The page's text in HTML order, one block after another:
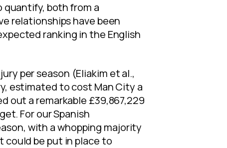
quantify, both from a
relationships have been
ranking in the English
per season (Eliakim et al.,
estimated to cost Man City a
out a remarkable £39,867,229
For our Spanish
with a whopping majority
could be put in place to